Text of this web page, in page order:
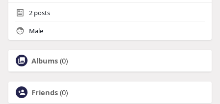
2posts
Male
Albums (0)
Friends (0)